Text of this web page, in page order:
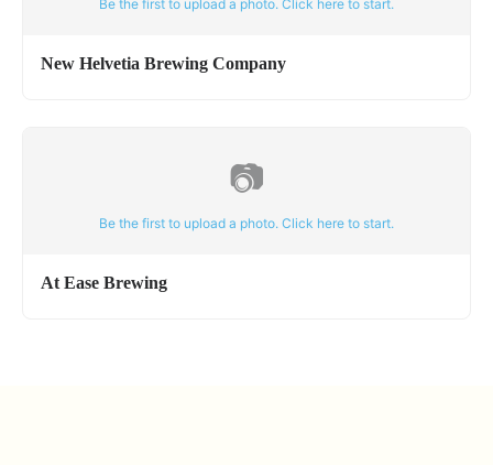
Be the first to upload a photo. Click here to start.
New Helvetia Brewing Company
📷
Be the first to upload a photo. Click here to start.
At Ease Brewing